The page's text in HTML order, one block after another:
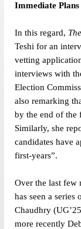
Immediate Plans
In this regard,
Teshi for an
vetting
interviews with
Election
also remarking
by the end of the
Similarly, she
candidates have
first-years”.
Over the last few
has seen a series
Chaudhry
more recently